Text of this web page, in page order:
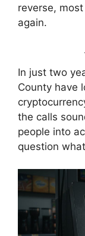
reverse,
again.
In just two
County have
the calls
people into
question